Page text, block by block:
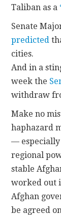
Taliban as a
Senate
predicted
cities.
And in a
week the
withdraw
Make no
haphazard
—
regional
stable
worked out
Afghan
be agreed